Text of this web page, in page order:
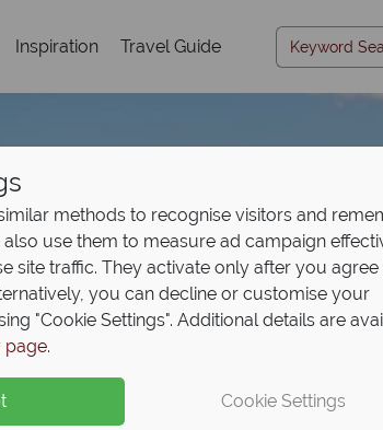
Inspiration Travel Guide
Sydney
methods to recognise visitors and
use them to measure ad campaign
site traffic. They activate only after you
you can decline or customise your
"Cookie Settings". Additional details are
page.
Cookie Settings